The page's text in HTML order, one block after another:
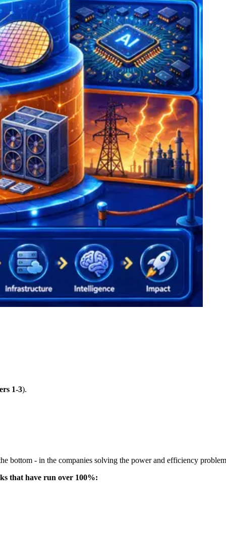
1-3).
bottom - in the companies solving the power and efficiency
that have run over 100%: